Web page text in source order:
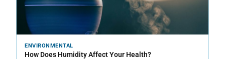
ENVIRONMENTAL
How Does Humidity Affect Your Health?